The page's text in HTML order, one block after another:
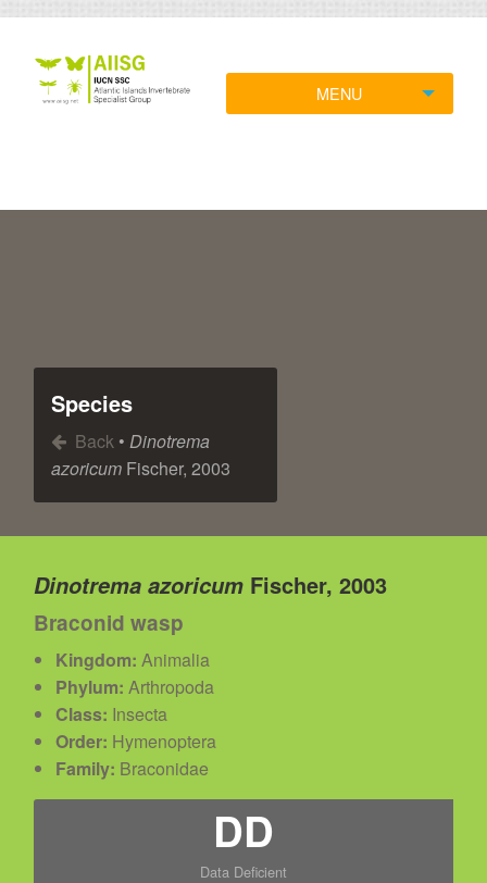
MENU
Species
Back • Dinotrema
azoricum Fischer, 2003
Dinotrema azoricum Fischer, 2003
Braconid wasp
Kingdom: Animalia
Phylum: Arthropoda
Class: Insecta
Order: Hymenoptera
Family: Braconidae
DD
Data Deficient